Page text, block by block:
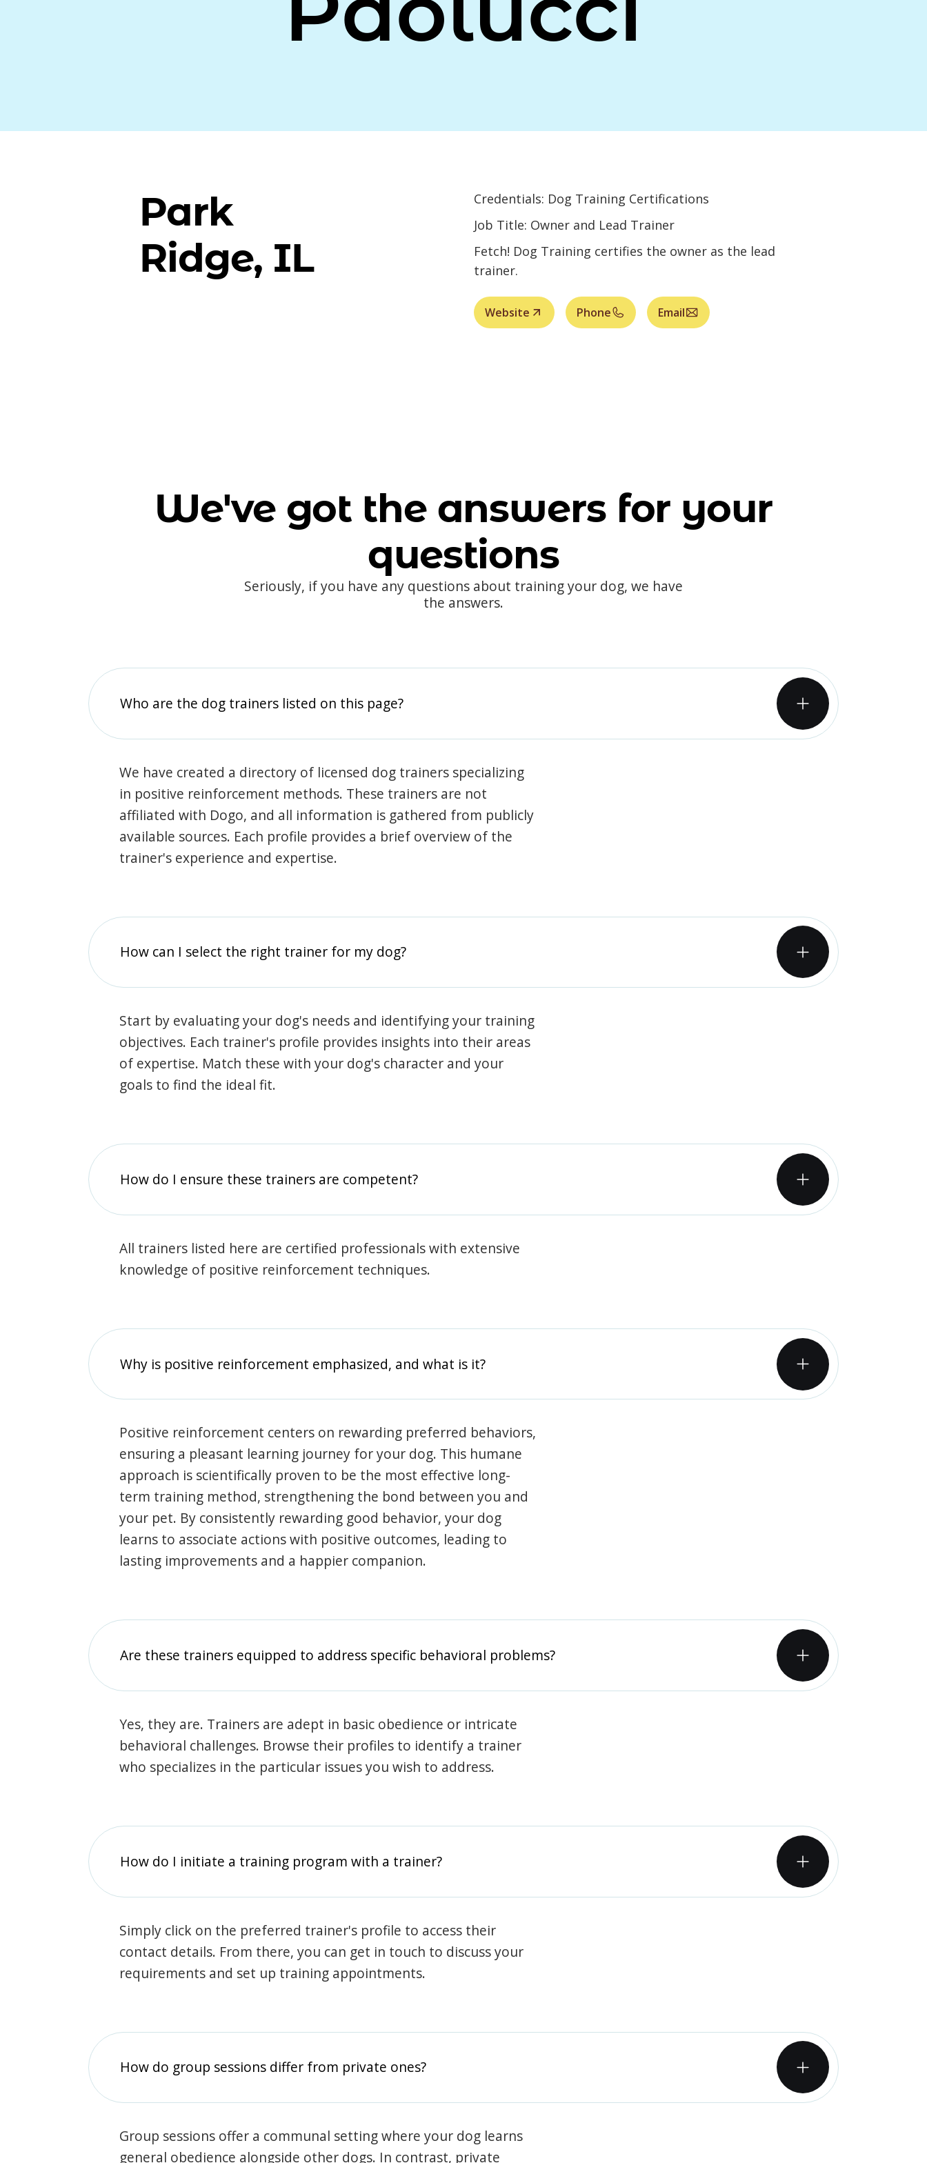
Park
Ridge, IL
Credentials: Dog Training Certifications
Job Title: Owner and Lead Trainer
Fetch! Dog Training certifies the owner as the lead
trainer.
Website Phone Email
We've got the answers for your
questions
Seriously, if you have any questions about training your dog, we have
the answers.
Who are the dog trainers listed on this page?
We have created a directory of licensed dog trainers specializing
in positive reinforcement methods. These trainers are not
affiliated with Dogo, and all information is gathered from publicly
available sources. Each profile provides a brief overview of the
trainer's experience and expertise.
How can I select the right trainer for my dog?
Start by evaluating your dog's needs and identifying your training
objectives. Each trainer's profile provides insights into their areas
of expertise. Match these with your dog's character and your
goals to find the ideal fit.
How do I ensure these trainers are competent?
All trainers listed here are certified professionals with extensive
knowledge of positive reinforcement techniques.
Why is positive reinforcement emphasized, and what is it?
Positive reinforcement centers on rewarding preferred behaviors,
ensuring a pleasant learning journey for your dog. This humane
approach is scientifically proven to be the most effective long-
term training method, strengthening the bond between you and
your pet. By consistently rewarding good behavior, your dog
learns to associate actions with positive outcomes, leading to
lasting improvements and a happier companion.
Are these trainers equipped to address specific behavioral problems?
Yes, they are. Trainers are adept in basic obedience or intricate
behavioral challenges. Browse their profiles to identify a trainer
who specializes in the particular issues you wish to address.
How do I initiate a training program with a trainer?
Simply click on the preferred trainer's profile to access their
contact details. From there, you can get in touch to discuss your
requirements and set up training appointments.
How do group sessions differ from private ones?
Group sessions offer a communal setting where your dog learns
general obedience alongside other dogs. In contrast, private